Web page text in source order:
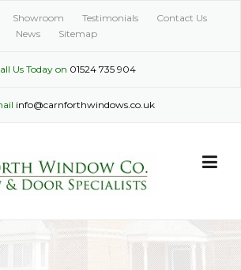
Showroom Testimonials
Contact Us
News
Sitemap
Us Today on 01524 735 904
info@carnforthwindows.co.uk